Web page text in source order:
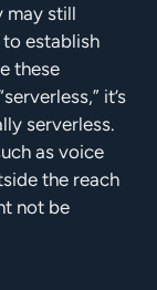
may still
establish
these
it’s
serverless.
as voice
the reach
not be